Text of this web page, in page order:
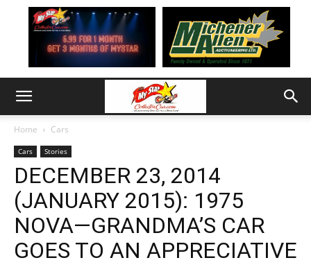
Home Cars
Cars Stories
DECEMBER 23, 2014
(JANUARY 2015): 1975
NOVA—GRANDMA’S CAR
GOES TO AN APPRECIATIVE